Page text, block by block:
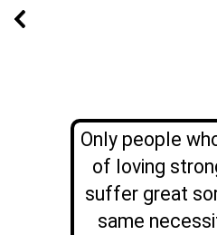
Only people
of loving
suffer great
same